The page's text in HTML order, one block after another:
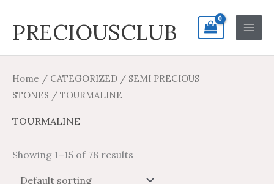
content
PRECIOUSCLUB
Main
Home / CATEGORIZED / SEMI PRECIOUS
STONES / TOURMALINE
TOURMALINE
Showing 1–15 of 78 results
for: